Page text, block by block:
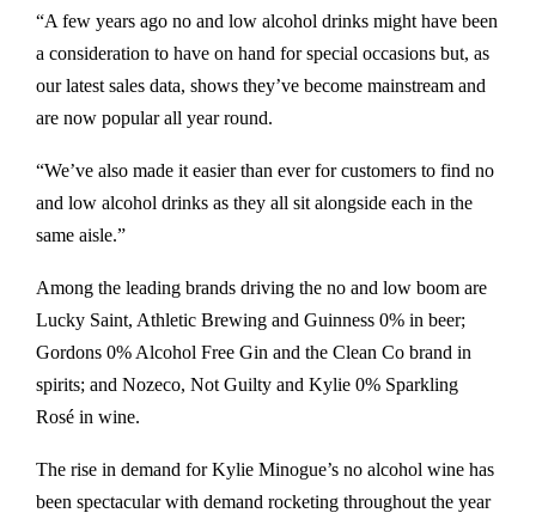
“A few years ago no and low alcohol drinks might have been
a consideration to have on hand for special occasions but, as
our latest sales data, shows they’ve become mainstream and
are now popular all year round.
“We’ve also made it easier than ever for customers to find no
and low alcohol drinks as they all sit alongside each in the
same aisle.”
Among the leading brands driving the no and low boom are
Lucky Saint, Athletic Brewing and Guinness 0% in beer;
Gordons 0% Alcohol Free Gin and the Clean Co brand in
spirits; and Nozeco, Not Guilty and Kylie 0% Sparkling
Rosé in wine.
The rise in demand for Kylie Minogue’s no alcohol wine has
been spectacular with demand rocketing throughout the year